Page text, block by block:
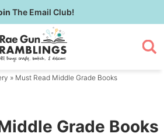
The Email Club!
» Must Read Middle Grade Books
Grade Books